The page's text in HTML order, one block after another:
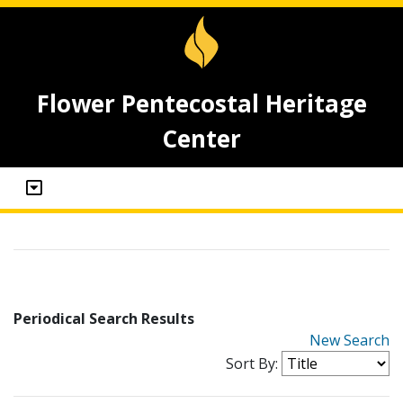
Flower Pentecostal Heritage
Center
Periodical Search Results
New Search
Sort By: